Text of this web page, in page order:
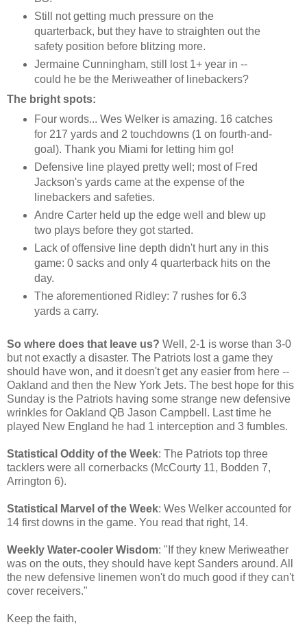
Still not getting much pressure on the
quarterback, but they have to straighten out the
safety position before blitzing more.
Jermaine Cunningham, still lost 1+ year in --
could he be the Meriweather of linebackers?
The bright spots:
Four words... Wes Welker is amazing. 16 catches
for 217 yards and 2 touchdowns (1 on fourth-and-
goal). Thank you Miami for letting him go!
Defensive line played pretty well; most of Fred
Jackson's yards came at the expense of the
linebackers and safeties.
Andre Carter held up the edge well and blew up
two plays before they got started.
Lack of offensive line depth didn't hurt any in this
game: 0 sacks and only 4 quarterback hits on the
day.
The aforementioned Ridley: 7 rushes for 6.3
yards a carry.
So where does that leave us? Well, 2-1 is worse than 3-0
but not exactly a disaster. The Patriots lost a game they
should have won, and it doesn't get any easier from here --
Oakland and then the New York Jets. The best hope for this
Sunday is the Patriots having some strange new defensive
wrinkles for Oakland QB Jason Campbell. Last time he
played New England he had 1 interception and 3 fumbles.
Statistical Oddity of the Week: The Patriots top three
tacklers were all cornerbacks (McCourty 11, Bodden 7,
Arrington 6).
Statistical Marvel of the Week: Wes Welker accounted for
14 first downs in the game. You read that right, 14.
Weekly Water-cooler Wisdom: "If they knew Meriweather
was on the outs, they should have kept Sanders around. All
the new defensive linemen won't do much good if they can't
cover receivers."
Keep the faith,